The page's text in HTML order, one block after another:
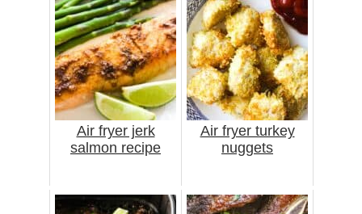
Air fryer jerk
salmon recipe
Air fryer turkey
nuggets